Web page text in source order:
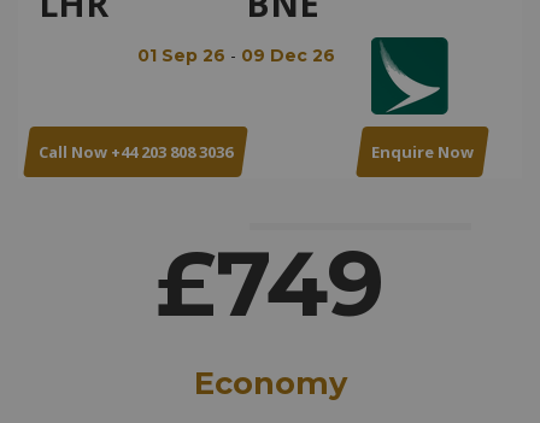
01 Sep 26 - 09 Dec 26
Call Now +44 203 808 3036 Enquire Now
£749
Economy